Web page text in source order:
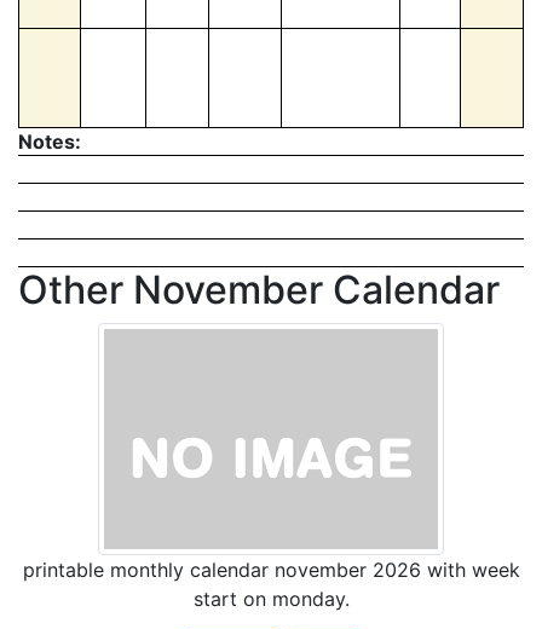
Notes:
Other November Calendar
printable monthly calendar november 2026 with week
start on monday.